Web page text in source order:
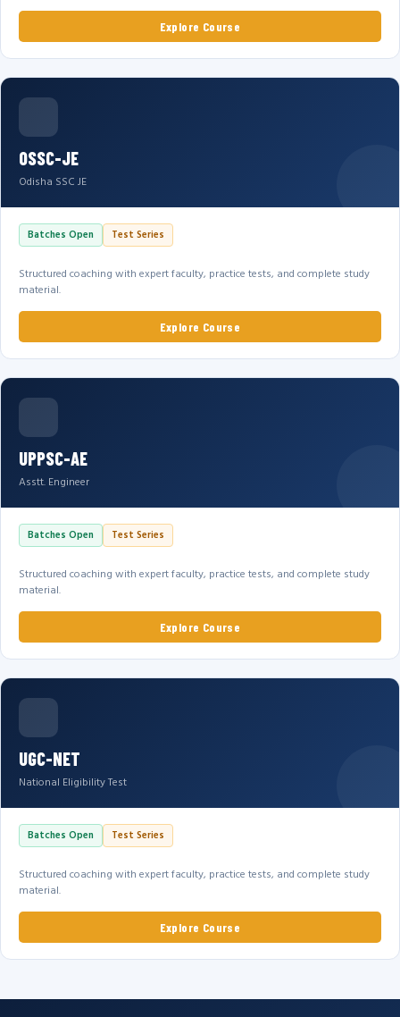
Explore Course
OSSC-JE
Odisha SSC JE
Batches Open Test Series
Structured coaching with expert faculty, practice tests, and complete study
material.
Explore Course
UPPSC-AE
Asstt. Engineer
Batches Open Test Series
Structured coaching with expert faculty, practice tests, and complete study
material.
Explore Course
UGC-NET
National Eligibility Test
Batches Open Test Series
Structured coaching with expert faculty, practice tests, and complete study
material.
Explore Course